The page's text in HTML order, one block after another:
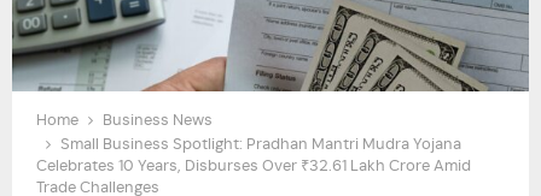
Home
Business News
Small Business Spotlight: Pradhan Mantri Mudra Yojana
Celebrates 10 Years, Disburses Over ₹32.61 Lakh Crore Amid
Trade Challenges